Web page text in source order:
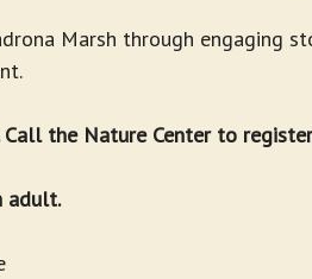
Marsh through engaging
Call the Nature Center to
adult.